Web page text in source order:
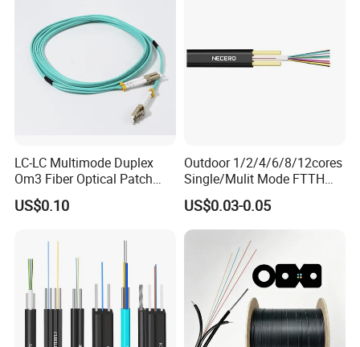
LC-LC Multimode Duplex
Om3 Fiber Optical Patch
Cord
US$0.10
Outdoor 1/2/4/6/8/12cores
Single/Mulit Mode FTTH
Fiber Optic/Optical
Communication Flat Drop
Cable with Anatel Certificate
US$0.03-0.05